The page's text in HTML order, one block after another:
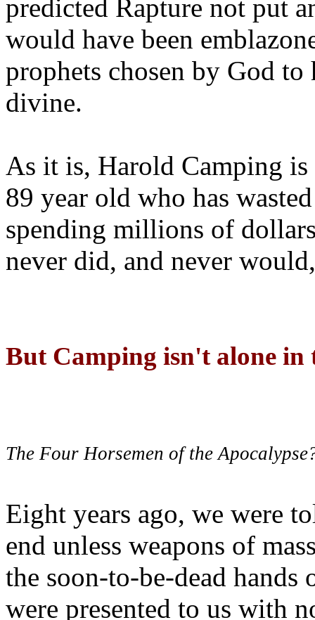
predicted Rapture not put
would have been
prophets chosen by God to
divine.
As it is, Harold Camping is
89 year old who has
spending millions of
never did, and never
But Camping isn't alone
The Four Horsemen of the
Eight years ago, we were
end unless weapons of
the soon-to-be-dead hands
were presented to us with